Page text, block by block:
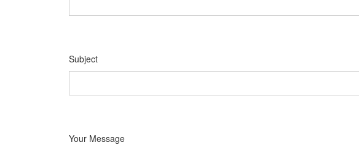
Subject
Your Message